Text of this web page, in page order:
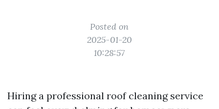
Posted on
2025-01-20
10:28:57
Hiring a professional roof cleaning service